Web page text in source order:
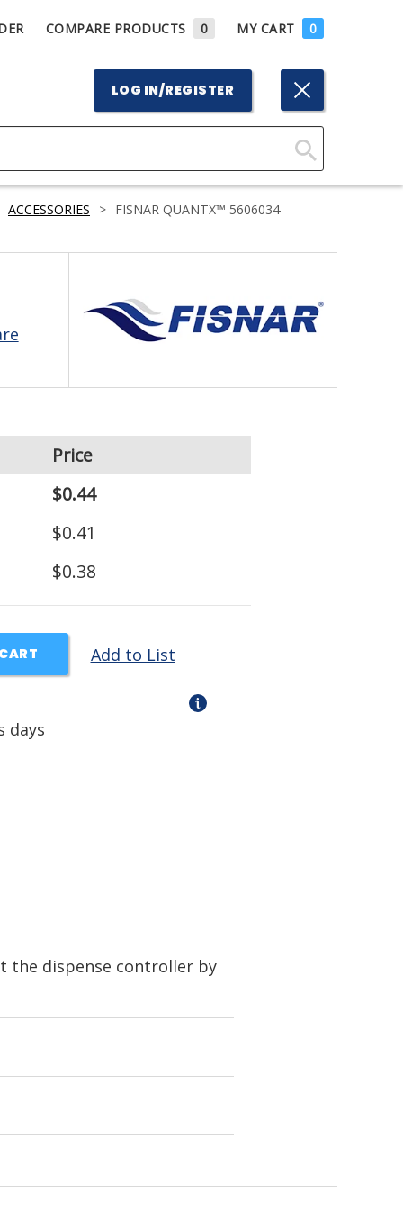
COMPARE PRODUCTS 0 MY CART 0
LOG IN/REGISTER
Click
Search
ACCESSORIES > FISNAR QUANTX™ 5606034
Price
$0.44
$0.41
$0.38
Add to List
days
the dispense controller by